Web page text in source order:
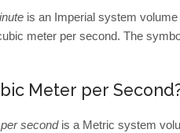
is an Imperial system
meter per second. The
Meter per
secondis a Metric system